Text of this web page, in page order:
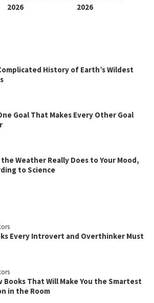
2026
2026
History of Earth’s Wildest
Goal That Makes Every Other Goal
Weather Really Does to Your Mood,
to Science
Every Introvert and Overthinker Must
Books That Will Make You the Smartest
in the Room